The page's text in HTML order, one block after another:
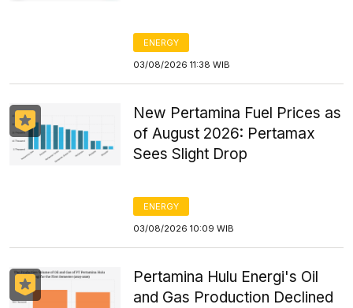
ENERGY
03/08/2026 11:38 WIB
New Pertamina Fuel Prices as
of August 2026: Pertamax
Sees Slight Drop
ENERGY
03/08/2026 10:09 WIB
Pertamina Hulu Energi's Oil
and Gas Production Declined